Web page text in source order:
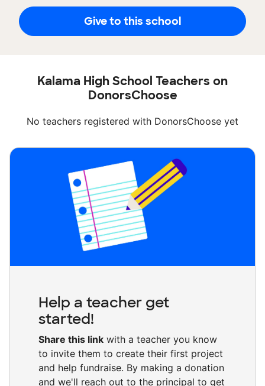
Give to this school
Kalama High School Teachers on
DonorsChoose
No teachers registered with DonorsChoose yet
Help a teacher get
started!
Share this link with a teacher you know
to invite them to create their first project
and help fundraise. By making a donation
and we'll reach out to the principal to get